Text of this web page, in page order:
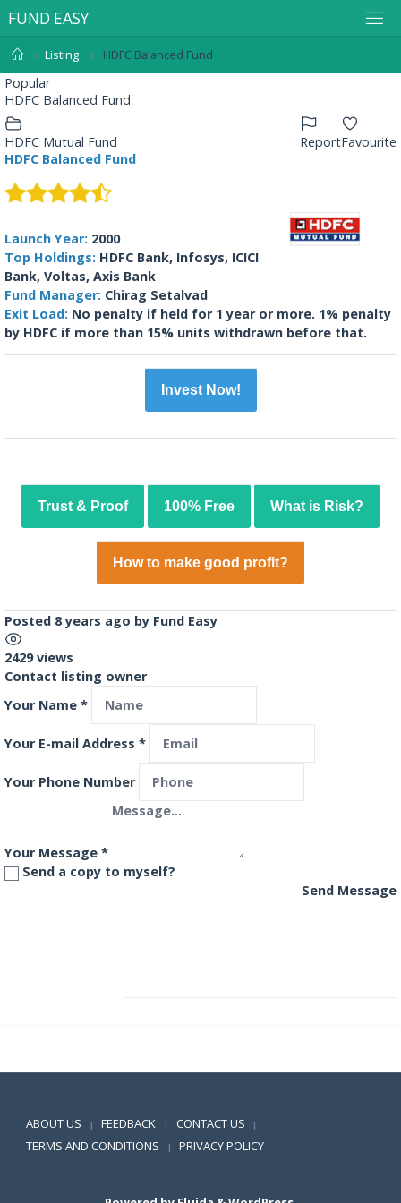
FUND EASY
Listing HDFC Balanced Fund
Popular
HDFC Balanced Fund
Favourite
Report
HDFC Mutual Fund
HDFC Balanced Fund
Launch Year: 2000
Top Holdings: HDFC Bank, Infosys, ICICI
Bank, Voltas, Axis Bank
Fund Manager: Chirag Setalvad
Exit Load: No penalty if held for 1 year or more. 1% penalty
by HDFC if more than 15% units withdrawn before that.
Invest Now!
Trust & Proof 100% Free What is Risk?
How to make good profit?
Posted 8 years ago by Fund Easy
2429 views
Contact listing owner
Your Name *
Your E-mail Address *
Your Phone Number
Your Message *
Send a copy to myself?
Send Message
ABOUT US | FEEDBACK | CONTACT US |
TERMS AND CONDITIONS | PRIVACY POLICY